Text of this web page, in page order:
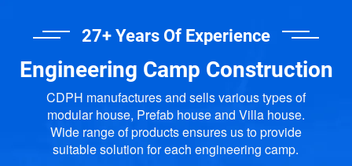
27+ Years Of Experience
Engineering Camp Construction
CDPH manufactures and sells various types of
modular house, Prefab house and Villa house.
Wide range of products ensures us to provide
suitable solution for each engineering camp.